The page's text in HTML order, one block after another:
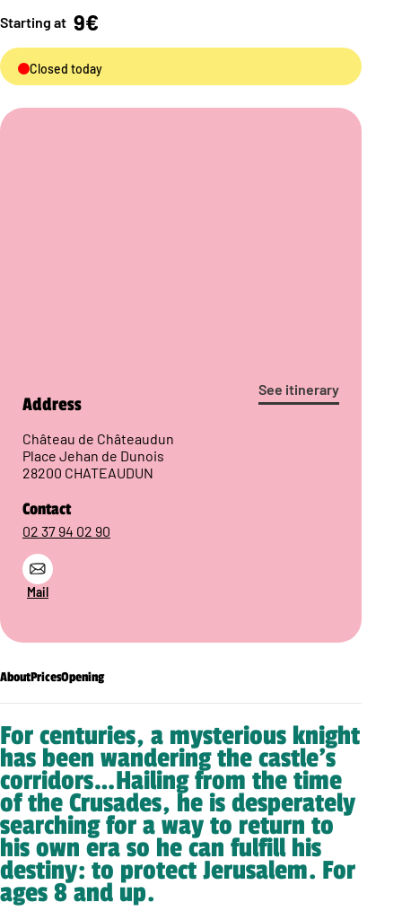
Starting at 9€
Closed today
See itinerary
Address
Château de Châteaudun
Place Jehan de Dunois
28200 CHATEAUDUN
Contact
02 37 94 02 90
Mail
AboutPricesOpening
For centuries, a mysterious knight
has been wandering the castle’s
corridors…Hailing from the time
of the Crusades, he is desperately
searching for a way to return to
his own era so he can fulfill his
destiny: to protect Jerusalem. For
ages 8 and up.